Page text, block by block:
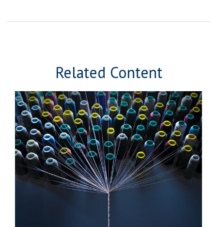
Related Content